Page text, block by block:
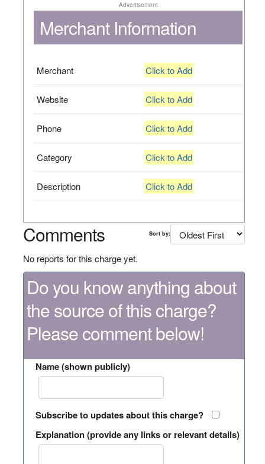
Advertisement
Merchant Information
Merchant Click to Add
Website Click to Add
Phone Click to Add
Category Click to Add
Description Click to Add
Comments Sort by:
No reports for this charge yet.
Do you know anything about
the source of this charge?
Please comment below!
Name (shown publicly)
Subscribe to updates about this charge?
Explanation (provide any links or relevant details)